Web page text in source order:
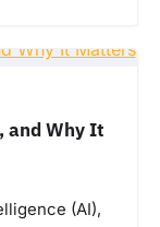
and Why It
(AI),